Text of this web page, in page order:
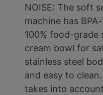
NOISE: The soft
machine has
100% food-grade
cream bowl for
stainless steel
and easy to
takes into